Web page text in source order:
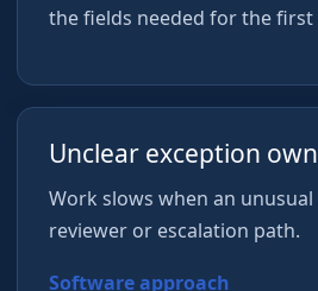
the fields needed for the first
Unclear exception
Work slows when an unusual
reviewer or escalation path.
Software approach